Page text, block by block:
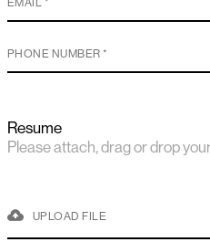
Resume
Please attach, drag or drop
UPLOAD FILE